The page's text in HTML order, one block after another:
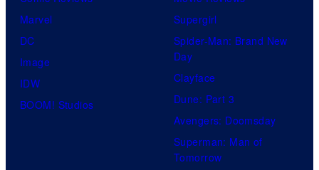
U
t
a
b
Marvel
DC
Image
IDW
BOOM! Studios
Supergirl
Spider-Man: Brand New
Day
Clayface
Dune: Part 3
Avengers: Doomsday
Superman: Man of
Tomorrow